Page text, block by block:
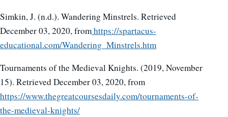
Simkin, J. (n.d.). Wandering Minstrels. Retrieved
December 03, 2020, fromhttps://spartacus-
educational.com/Wandering_Minstrels.htm
Tournaments of the Medieval Knights. (2019, November
15). Retrieved December 03, 2020, from
https://www.thegreatcoursesdaily.com/tournaments-of-
the-medieval-knights/